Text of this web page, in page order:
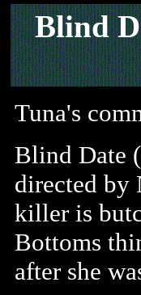
Blind
Tuna's
Blind Date
directed by
killer is
Bottoms
after she